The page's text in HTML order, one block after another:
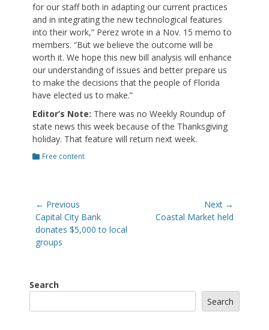
for our staff both in adapting our current practices
and in integrating the new technological features
into their work,” Perez wrote in a Nov. 15 memo to
members. “But we believe the outcome will be
worth it. We hope this new bill analysis will enhance
our understanding of issues and better prepare us
to make the decisions that the people of Florida
have elected us to make.”
Editor’s Note: There was no Weekly Roundup of
state news this week because of the Thanksgiving
holiday. That feature will return next week.
Categories
Free content
Post
navigation
← Previous
Previous
post:
Capital City Bank
donates $5,000 to local
groups
Next →
Coastal Market held
Search
Search